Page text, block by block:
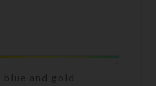
and gold